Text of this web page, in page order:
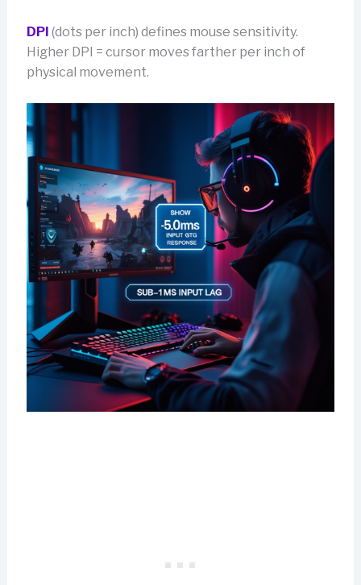
DPI (dots per inch) defines mouse sensitivity.
Higher DPI = cursor moves farther per inch of
physical movement.